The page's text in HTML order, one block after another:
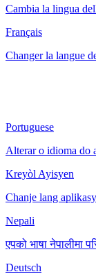
Cambia la lingua
Français
Changer la langue
Portuguese
Alterar o idioma do
Kreyòl Ayisyen
Chanje lang
Nepali
एपको भाषा नेपालीमा
Deutsch